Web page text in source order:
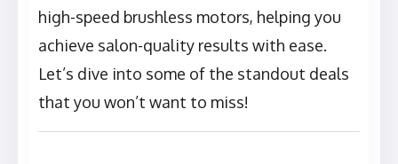
high-speed brushless motors, helping you
achieve salon-quality results with ease.
Let’s dive into some of the standout deals
that you won’t want to miss!